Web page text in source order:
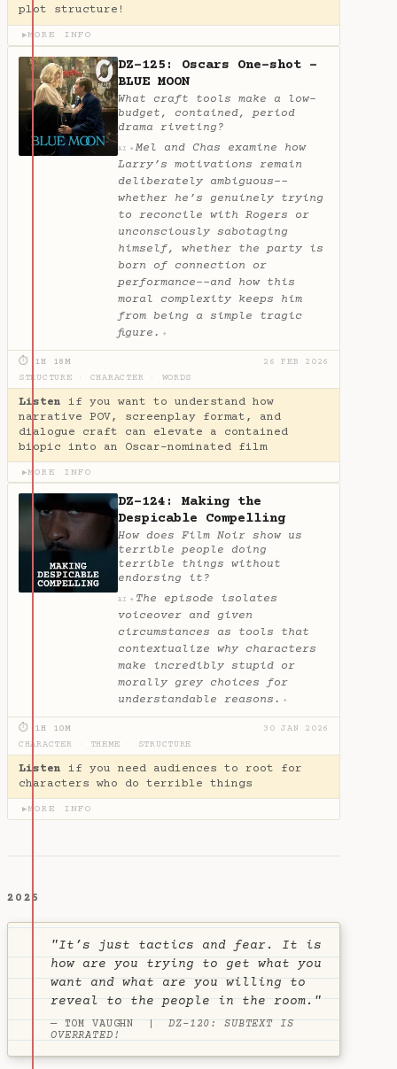
plot structure!
▶MORE INFO
DZ-125: Oscars One-shot -
BLUE MOON
What craft tools make a low-
budget, contained, period
drama riveting?
AI ✦ Mel and Chas examine how
Larry’s motivations remain
deliberately ambiguous--
whether he’s genuinely trying
to reconcile with Rogers or
unconsciously sabotaging
himself, whether the party is
born of connection or
performance--and how this
moral complexity keeps him
from being a simple tragic
figure. ✦
⏱ 1H 18M
26 FEB 2026
STRUCTURE
CHARACTER WORDS
Listen if you want to understand how
narrative POV, screenplay format, and
dialogue craft can elevate a contained
biopic into an Oscar-nominated film
▶MORE INFO
DZ-124: Making the
Despicable Compelling
How does Film Noir show us
terrible people doing
terrible things without
endorsing it?
AI ✦ The episode isolates
voiceover and given
circumstances as tools that
contextualize why characters
make incredibly stupid or
morally grey choices for
understandable reasons. ✦
⏱ 1H 10M
30 JAN 2026
CHARACTER
THEME STRUCTURE
Listen if you need audiences to root for
characters who do terrible things
▶MORE INFO
2025
"It’s just tactics and fear. It is
how are you trying to get what you
want and what are you willing to
reveal to the people in the room."
— TOM VAUGHN |DZ-120: SUBTEXT IS
OVERRATED!